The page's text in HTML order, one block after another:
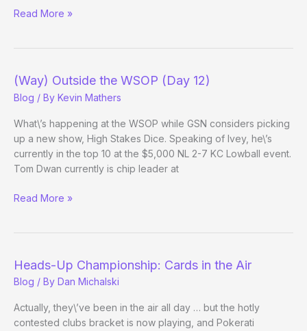
(Way)
–
(Day
12
Afternoon
Read More »
(Way) Outside the WSOP (Day 12)
Blog / By Kevin Mathers
What\’s happening at the WSOP while GSN considers picking
up a new show, High Stakes Dice. Speaking of Ivey, he\’s
currently in the top 10 at the $5,000 NL 2-7 KC Lowball event.
Tom Dwan currently is chip leader at
(Way)
12)
Read More »
Heads-Up Championship: Cards in the Air
Blog / By Dan Michalski
Actually, they\’ve been in the air all day … but the hotly
contested clubs bracket is now playing, and Pokerati